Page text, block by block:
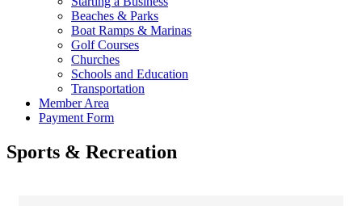
Beaches & Parks
Boat Ramps & Marinas
Golf Courses
Churches
Schools and Education
Transportation
Member Area
Payment Form
Sports & Recreation